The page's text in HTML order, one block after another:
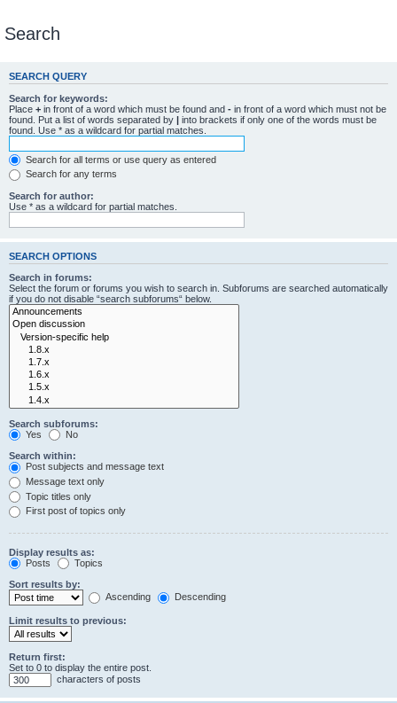
Search
SEARCH QUERY
Search for keywords:
Place + in front of a word which must be found and - in front of a word which must not be
found. Put a list of words separated by | into brackets if only one of the words must be
found. Use * as a wildcard for partial matches.
Search for all terms or use query as entered
Search for any terms
Search for author:
Use * as a wildcard for partial matches.
SEARCH OPTIONS
Search in forums:
Select the forum or forums you wish to search in. Subforums are searched automatically
if you do not disable “search subforums“ below.
Search subforums:
Yes
No
Search within:
Post subjects and message text
Message text only
Topic titles only
First post of topics only
Display results as:
Posts
Topics
Sort results by:
Ascending
Descending
Limit results to previous:
Return first:
Set to 0 to display the entire post.
characters of posts